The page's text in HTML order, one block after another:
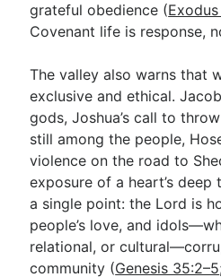
grateful obedience (
Covenant life is response,
The valley also warns that
exclusive and ethical.
gods, Joshua’s call to
still among the people,
violence on the road to
exposure of a heart’s
a single point: the Lord is
people’s love, and
relational, or
community (Genesis 35:2–5